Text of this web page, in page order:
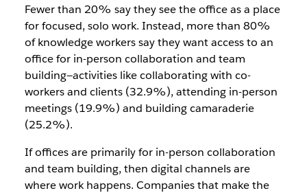
Fewer than 20% say they see the office as a place
for focused, solo work. Instead, more than 80%
of knowledge workers say they want access to an
office for in-person collaboration and team
building—activities like collaborating with co-
workers and clients (32.9%), attending in-person
meetings (19.9%) and building camaraderie
(25.2%).
If offices are primarily for in-person collaboration
and team building, then digital channels are
where work happens. Companies that make the